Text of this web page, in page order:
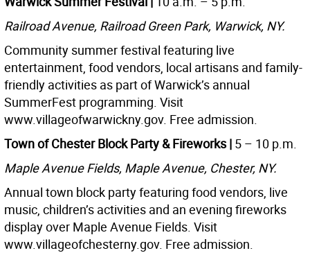
Railroad Avenue, Railroad Green Park, Warwick, NY.
Community summer festival featuring live
entertainment, food vendors, local artisans and family-
friendly activities as part of Warwick’s annual
SummerFest programming. Visit
www.villageofwarwickny.gov. Free admission.
Town of Chester Block Party & Fireworks | 5 – 10 p.m.
Maple Avenue Fields, Maple Avenue, Chester, NY.
Annual town block party featuring food vendors, live
music, children’s activities and an evening fireworks
display over Maple Avenue Fields. Visit
www.villageofchesterny.gov. Free admission.